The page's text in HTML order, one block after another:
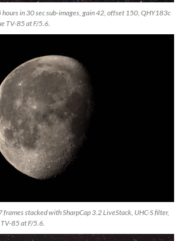
hours in 30 sec sub-images, gain 42, offset 150, QHY183c
TV-85 at F/5.6.
frames stacked with SharpCap 3.2 LiveStack, UHC-S filter,
85 at F/5.6.